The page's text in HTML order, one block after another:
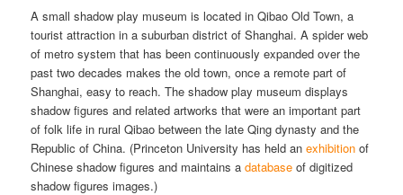
A small shadow play museum is located in Qibao Old Town, a
tourist attraction in a suburban district of Shanghai. A spider web
of metro system that has been continuously expanded over the
past two decades makes the old town, once a remote part of
Shanghai, easy to reach. The shadow play museum displays
shadow figures and related artworks that were an important part
of folk life in rural Qibao between the late Qing dynasty and the
Republic of China. (Princeton University has held anexhibition of
Chinese shadow figures and maintains adatabase of digitized
shadow figures images.)